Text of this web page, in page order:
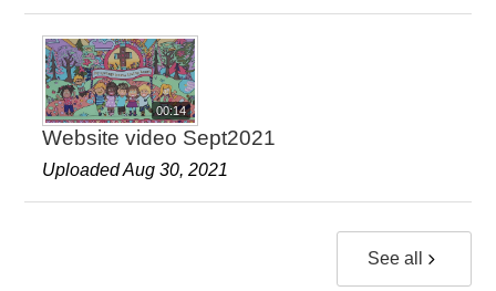
00:14
Website video Sept2021
Uploaded Aug 30, 2021
See all